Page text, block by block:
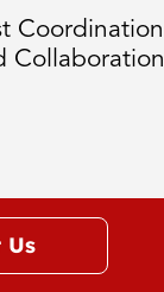
Coordination
Collaboration
Us